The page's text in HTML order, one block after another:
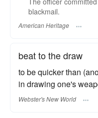
blackmail.
American Heritage
beat to the draw
to be quicker than
in drawing one's
Webster's New World